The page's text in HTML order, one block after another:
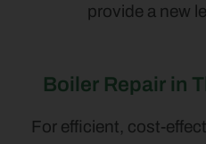
provide a new
Boiler Repair in
For efficient, cost-